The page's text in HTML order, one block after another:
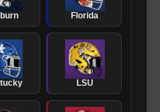
Florida
LSU